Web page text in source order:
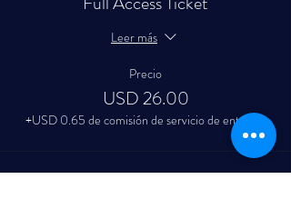
Leer más
Precio
USD 26.00
+USD 0.65 de comisión de servicio de entradas